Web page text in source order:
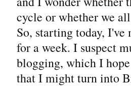
cycle or whether we
So, starting today, I've
for a week. I suspect
blogging, which I
that I might turn into